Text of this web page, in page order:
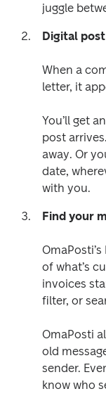
juggle
Digital
When a
letter, it
You’ll get
post
away. Or
date,
Find your
of what’s
invoices
filter, or
OmaPosti
old
sender.
know who